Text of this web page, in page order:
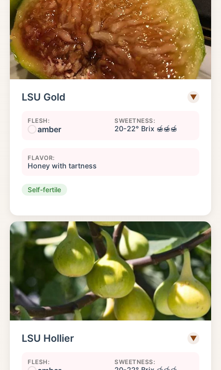
LSU Gold ▼
FLESH:
amber
SWEETNESS:
20-22° Brix 🍯🍯🍯
FLAVOR:
Honey with tartness
Self-fertile
LSU Hollier ▼
FLESH: SWEETNESS: